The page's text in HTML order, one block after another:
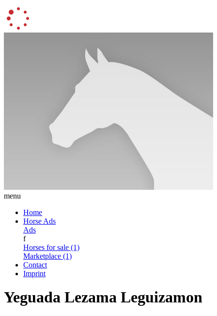
menu
Home
Horse Ads
Ads
f
Horses for sale (1)
Marketplace (1)
Contact
Imprint
Yeguada Lezama Leguizamon